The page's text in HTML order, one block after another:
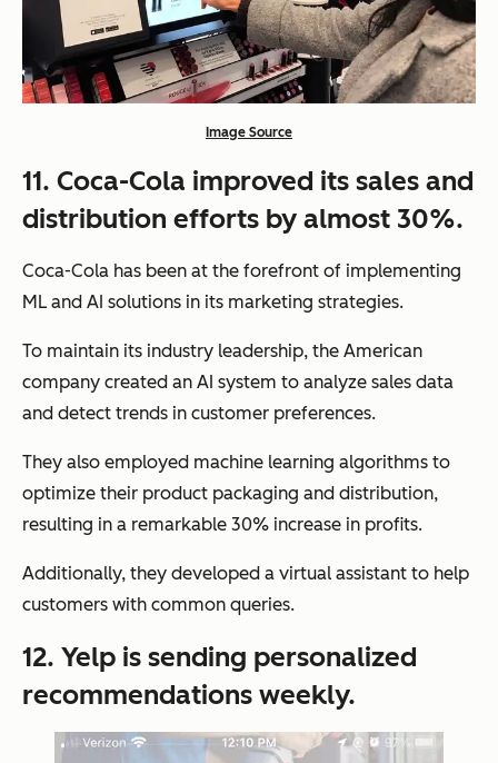
Image Source
11. Coca-Cola improved its sales and
distribution efforts by almost 30%.
Coca-Cola has been at the forefront of implementing
ML and AI solutions in its marketing strategies.
To maintain its industry leadership, the American
company created an AI system to analyze sales data
and detect trends in customer preferences.
They also employed machine learning algorithms to
optimize their product packaging and distribution,
resulting in a remarkable 30% increase in profits.
Additionally, they developed a virtual assistant to help
customers with common queries.
12. Yelp is sending personalized
recommendations weekly.